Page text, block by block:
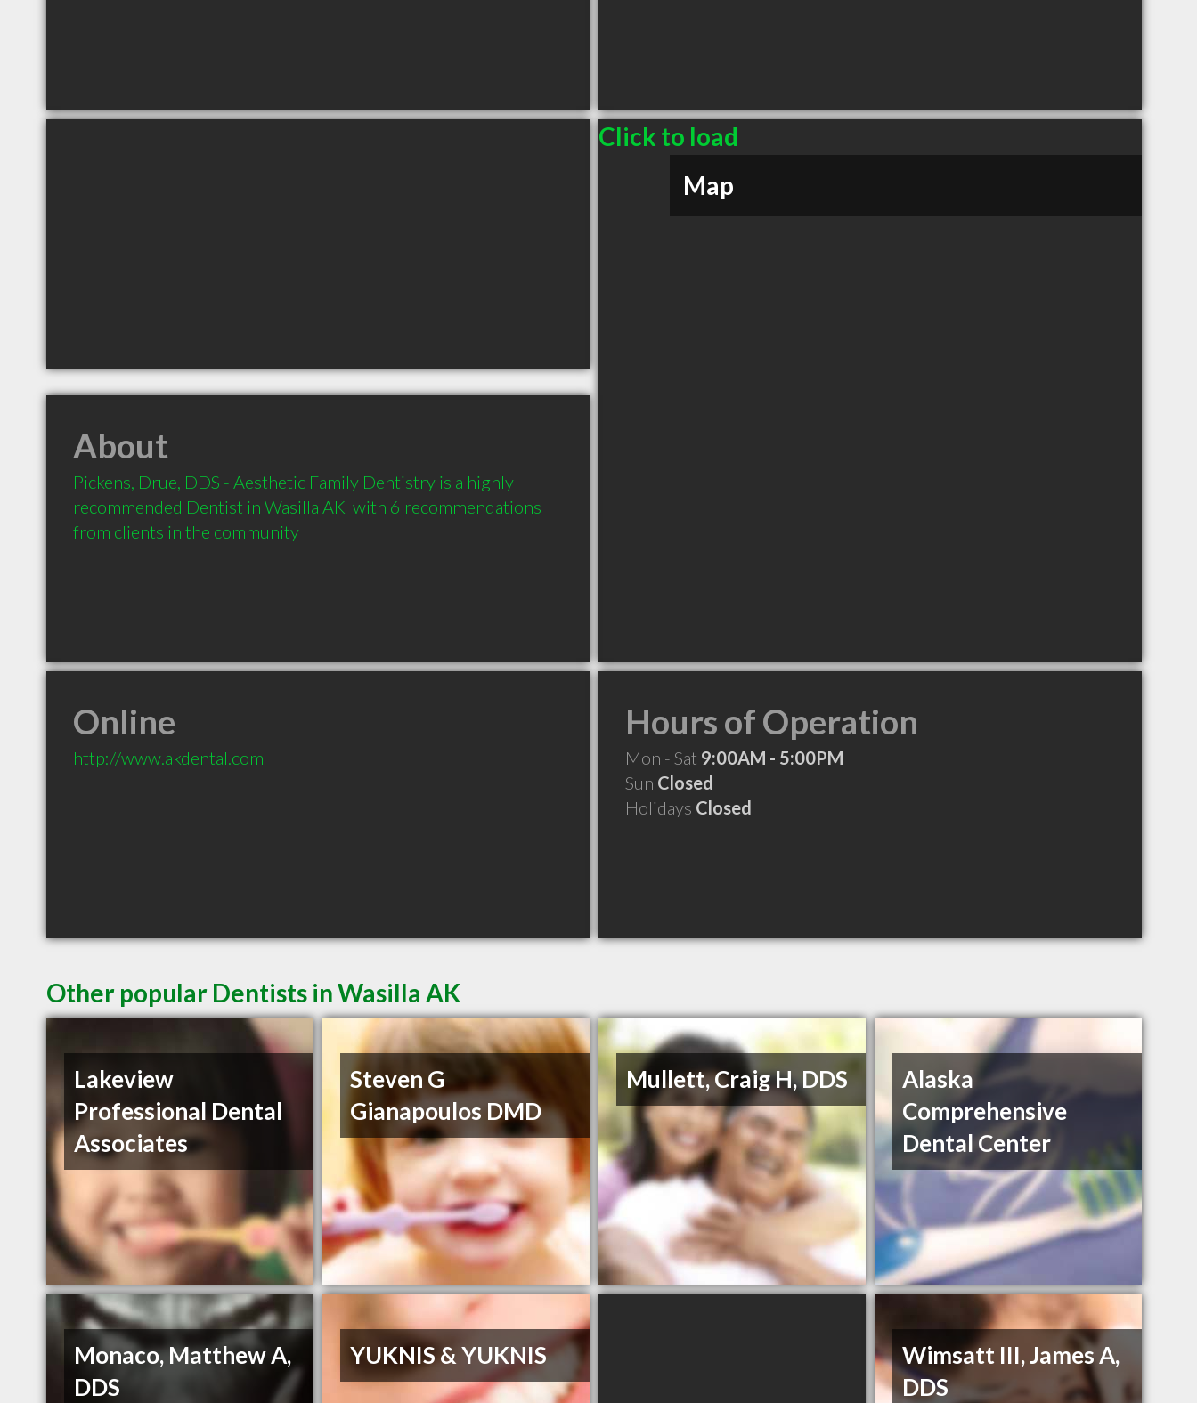
Click to load
Map
About
Pickens, Drue, DDS - Aesthetic Family Dentistry is a highly
recommended Dentist in Wasilla AK  with 6 recommendations
from clients in the community
Online
http://www.akdental.com
Hours of Operation
Mon - Sat 9:00AM - 5:00PM
Sun Closed
Holidays Closed
Other popular Dentists in Wasilla AK
Lakeview
Professional Dental
Associates
Steven G
Gianapoulos DMD
Mullett, Craig H, DDS
Alaska
Comprehensive
Dental Center
Monaco, Matthew A,
DDS
YUKNIS & YUKNIS
Wimsatt III, James A,
DDS